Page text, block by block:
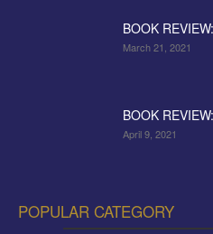
BOOK
March 21, 2021
BOOK
April 9, 2021
POPULAR CATEGORY